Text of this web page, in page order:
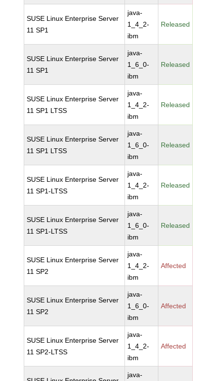
SUSE Linux Enterprise Server
11 SP1
java-
1_4_2-
ibm
Released
SUSE Linux Enterprise Server
11 SP1
java-
1_6_0-
ibm
Released
SUSE Linux Enterprise Server
11 SP1 LTSS
java-
1_4_2-
ibm
Released
SUSE Linux Enterprise Server
11 SP1 LTSS
java-
1_6_0-
ibm
Released
SUSE Linux Enterprise Server
11 SP1-LTSS
java-
1_4_2-
ibm
Released
SUSE Linux Enterprise Server
11 SP1-LTSS
java-
1_6_0-
ibm
Released
SUSE Linux Enterprise Server
11 SP2
java-
1_4_2-
ibm
Affected
SUSE Linux Enterprise Server
11 SP2
java-
1_6_0-
ibm
Affected
SUSE Linux Enterprise Server
11 SP2-LTSS
java-
1_4_2-
ibm
Affected
java-